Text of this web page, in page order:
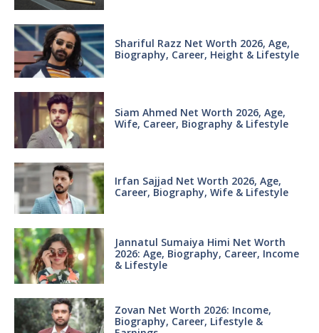
Shariful Razz Net Worth 2026, Age,
Biography, Career, Height & Lifestyle
Siam Ahmed Net Worth 2026, Age,
Wife, Career, Biography & Lifestyle
Irfan Sajjad Net Worth 2026, Age,
Career, Biography, Wife & Lifestyle
Jannatul Sumaiya Himi Net Worth
2026: Age, Biography, Career, Income
& Lifestyle
Zovan Net Worth 2026: Income,
Biography, Career, Lifestyle &